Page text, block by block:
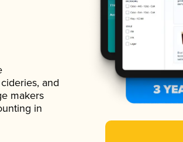
and
makers
in